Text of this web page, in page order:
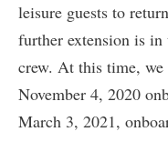
leisure guests to
further extension is in
crew. At this time, we
November 4, 2020
March 3, 2021,